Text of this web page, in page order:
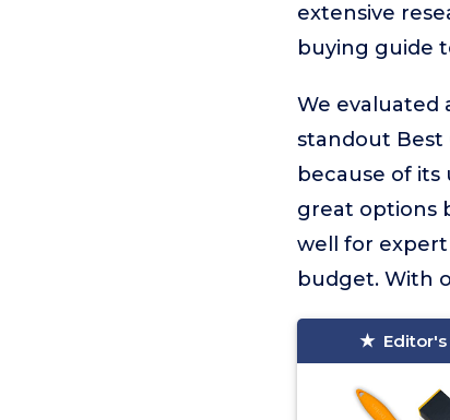
extensive
buying guide
We evaluated
standout Best
because of
great options
well for expert
budget. With